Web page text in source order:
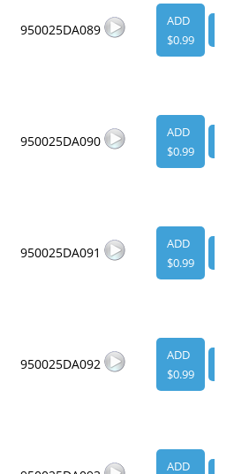
950025DA089
ADD
$0.99
950025DA090
ADD
$0.99
950025DA091
ADD
$0.99
950025DA092
ADD
$0.99
ADD